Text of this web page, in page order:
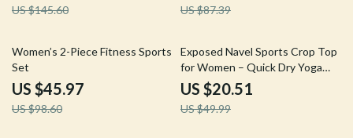
US $145.60 US $87.39
53% off
Women’s 2-Piece Fitness Sports
Set
US $45.97
US $98.60
59% off
Exposed Navel Sports Crop Top
for Women – Quick Dry Yoga
and Fitness Shirt
US $20.51
US $49.99